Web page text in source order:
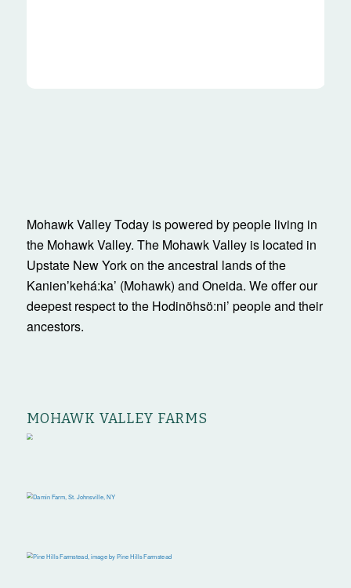
Mohawk Valley Today is powered by people living in
the Mohawk Valley. The Mohawk Valley is located in
Upstate New York on the ancestral lands of the
Kanienʼkehá:ka’ (Mohawk) and Oneida. We offer our
deepest respect to the Hodinöhsö:ni’ people and their
ancestors.
MOHAWK VALLEY FARMS